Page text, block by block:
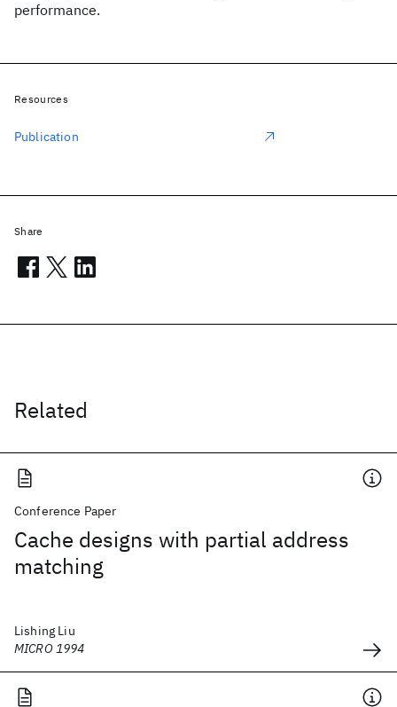
performance.
Related
Conference Paper
Cache designs with partial address
matching
Lishing Liu
MICRO 1994
Resources
Publication
Share